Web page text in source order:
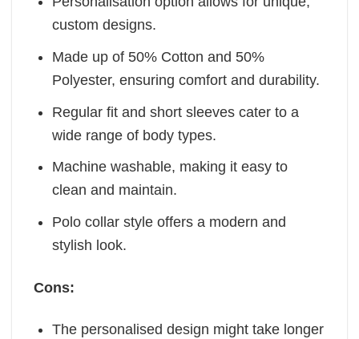
custom designs.
Made up of 50% Cotton and 50%
Polyester, ensuring comfort and durability.
Regular fit and short sleeves cater to a
wide range of body types.
Machine washable, making it easy to
clean and maintain.
Polo collar style offers a modern and
stylish look.
Cons:
The personalised design might take longer